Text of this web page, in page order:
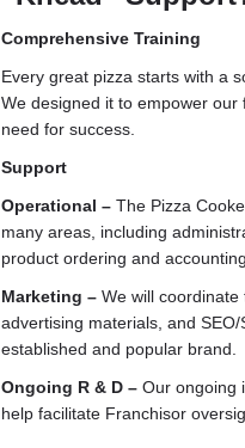
Comprehensive Training
Every great pizza starts with a
We designed it to empower
need for success.
Support
Operational – The Pizza
many areas, including
product ordering and accounting.
Marketing – We will coordinate
advertising materials, and
established and popular brand.
Ongoing R & D – Our ongoing
help facilitate Franchisor